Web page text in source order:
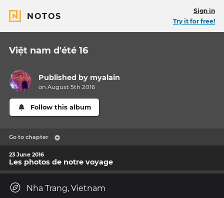
NOTOS
Sign in
Try it for free!
Việt nam d'été 16
Published by myalain
on August 5th 2016
Follow this album
Go to chapter
23 June 2016
Les photos de notre voyage
Nha Trang, Vietnam